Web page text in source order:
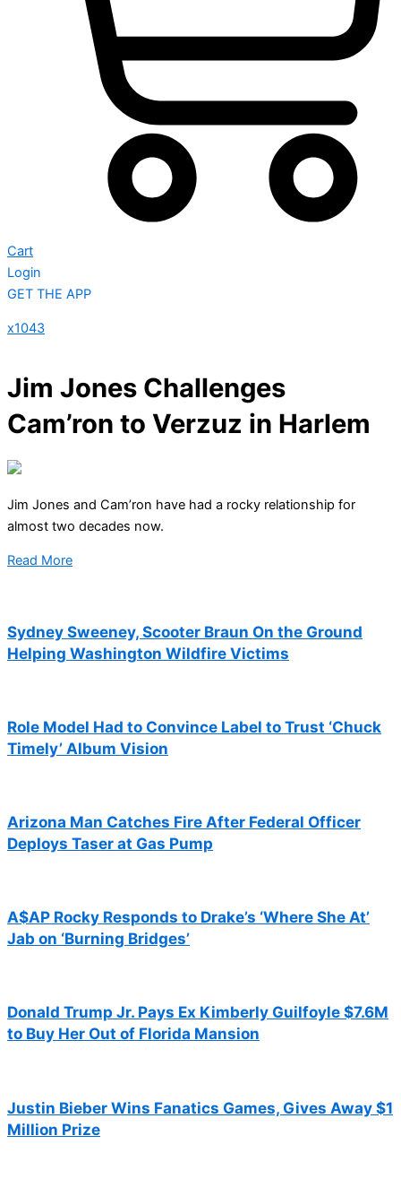
Cart
Login
GET THE APP
x1043
Jim Jones Challenges
Cam’ron to Verzuz in Harlem
Jim Jones and Cam’ron have had a rocky relationship for
almost two decades now.
Read More
Sydney Sweeney, Scooter Braun On the Ground
Helping Washington Wildfire Victims
Role Model Had to Convince Label to Trust ‘Chuck
Timely’ Album Vision
Arizona Man Catches Fire After Federal Officer
Deploys Taser at Gas Pump
A$AP Rocky Responds to Drake’s ‘Where She At’
Jab on ‘Burning Bridges’
Donald Trump Jr. Pays Ex Kimberly Guilfoyle $7.6M
to Buy Her Out of Florida Mansion
Justin Bieber Wins Fanatics Games, Gives Away $1
Million Prize